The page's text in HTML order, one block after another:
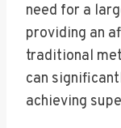
need for a
providing an
traditional
can
achieving